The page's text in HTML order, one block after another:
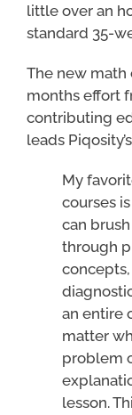
little over an
standard 35-
The new math
months effort
contributing
leads
My
courses
can
through
an entire
matter
problem
lesson.